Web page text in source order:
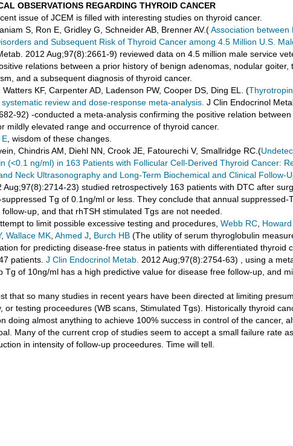
OBSERVATIONS REGARDING THYROID CANCER
issue of JCEM is filled with interesting studies on thyroid cancer.
S, Ron E, Gridley G, Schneider AB, Brenner AV.(Association between
and Subsequent Risk of Thyroid Cancer among 4.5 Million U.S.
2012 Aug;97(8):2661-9) reviewed data on 4.5 million male service
relations between a prior history of benign adenomas, nodular goiter,
and a subsequent diagnosis of thyroid cancer.
Watters KF, Carpenter AD, Ladenson PW, Cooper DS, Ding EL. (
review and dose-response meta-analysis. J Clin Endocrinol
92) -conducted a meta-analysis confirming the positive relation
mildly elevated range and occurrence of thyroid cancer.
E , wisdom of these changes.
Chindris AM, Diehl NN, Crook JE, Fatourechi V, Smallridge RC.(
(<0.1 ng/ml) in 163 Patients with Follicular Cell-Derived Thyroid Cancer:
Neck Ultrasonography and Long-Term Biochemical and Clinical Follow-
Aug;97(8):2714-23) studied retrospectively 163 patients with DTC after
Tg of 0.1ng/ml or less. They conclude that annual suppressed-
up, and that rhTSH stimulated Tgs are not needed.
to limit possible excessive testing and procedures, Webb RC
, Wallace MK Ahmed J Burch HB (The utility of serum thyroglobulin
for predicting disease-free status in patients with differentiated thyroid
patients. J Clin Endocrinol Metab. 2012 Aug;97(8):2754-63) , using a
Tg of 10ng/ml has a high predictive value for disease free follow-up, and
that so many studies in recent years have been directed at limiting
or testing proceedures (WB scans, Stimulated Tgs). Historically thyroid
doing almost anything to achieve 100% success in control of the cancer,
Many of the current crop of studies seem to accept a small failure rate
in intensity of follow-up proceedures. Time will tell.